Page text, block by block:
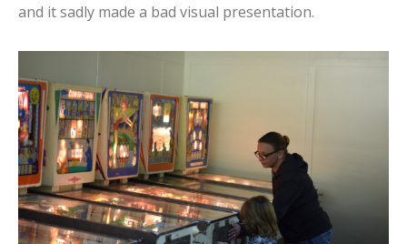
and it sadly made a bad visual presentation.